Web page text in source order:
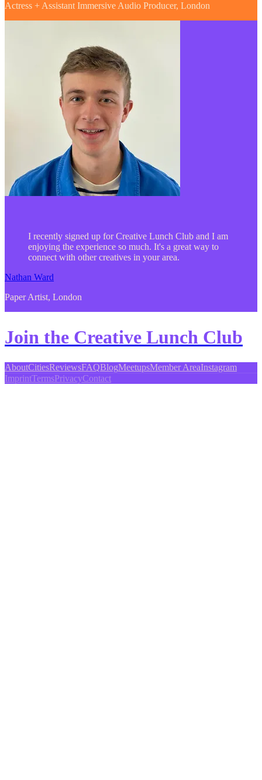
Actress + Assistant Immersive Audio Producer, London
I recently signed up for Creative Lunch Club and I am
enjoying the experience so much. It's a great way to
connect with other creatives in your area.
Nathan Ward
Paper Artist, London
Join the Creative Lunch Club
AboutCitiesReviewsFAQBlogMeetupsMember AreaInstagram
ImprintTermsPrivacyContact